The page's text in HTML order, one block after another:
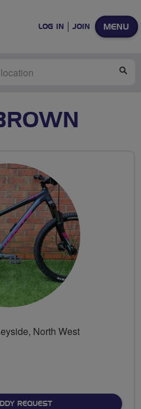
MENU
LOG IN JOIN
North West
REQUEST